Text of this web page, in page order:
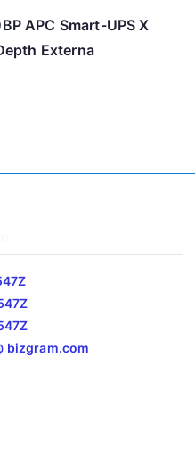
APC Smart-UPS X
Externa
bizgram.com